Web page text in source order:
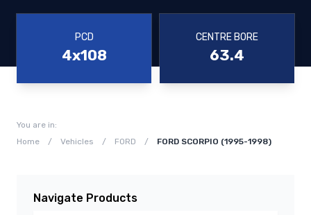
PCD
4x108
CENTRE BORE
63.4
You are in:
Home
/ Vehicles / FORD / FORD SCORPIO (1995-1998)
Navigate Products